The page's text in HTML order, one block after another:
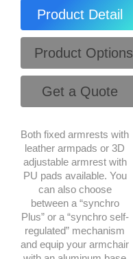
Product Detail
Product Options
Get a Quote
Both fixed armrests with
leather armpads or 3D
adjustable armrest with
PU pads available. You
can also choose
between a “synchro
Plus” or a “synchro self-
regulated” mechanism
and equip your armchair